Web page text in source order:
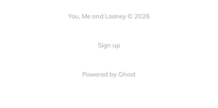
You, Me and Looney © 2026
Sign up
Powered by Ghost